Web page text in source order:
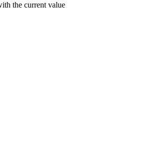
the current value